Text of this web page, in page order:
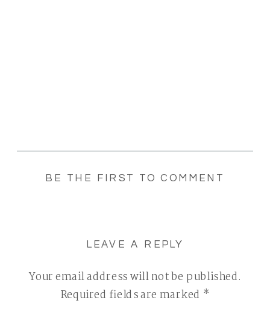
BE THE FIRST TO COMMENT
LEAVE A REPLY
Your email address will not be published.
Required fields are marked *